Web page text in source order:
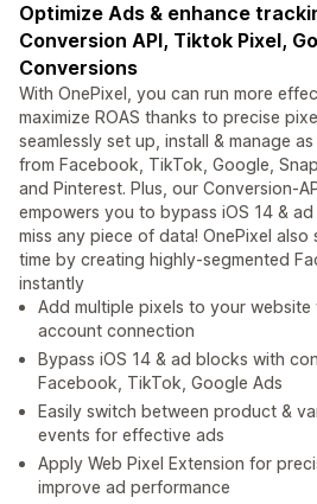
Optimize Ads & enhance
Conversion API, Tiktok Pixel,
Conversions
With OnePixel, you can run more
maximize ROAS thanks to precise
seamlessly set up, install & manage
from Facebook, TikTok, Google,
and Pinterest. Plus, our Conversion-
empowers you to bypass iOS 14 &
miss any piece of data! OnePixel
time by creating highly-segmented
instantly
Add multiple pixels to your
account connection
Bypass iOS 14 & ad blocks with
Facebook, TikTok, Google Ads
Easily switch between product &
events for effective ads
Apply Web Pixel Extension for
improve ad performance